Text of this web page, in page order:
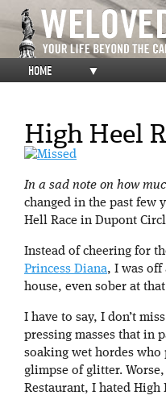
HOME ▼
High Heel
In a sad note on how
changed in the past few
Hell Race in Dupont
Instead of cheering for
Princess Diana, I was
house, even sober at
I have to say, I don’t
pressing masses that in
soaking wet hordes who
glimpse of glitter.
Restaurant, I hated High